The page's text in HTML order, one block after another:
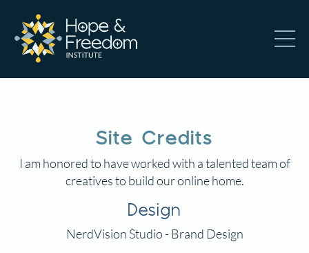
Site Credits
I am honored to have worked with a talented team of
creatives to build our online home.
Design
NerdVision Studio- Brand Design